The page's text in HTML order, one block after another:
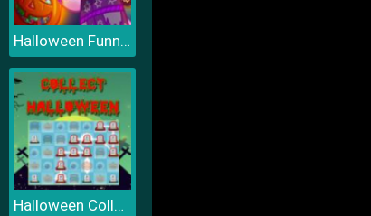
Halloween Funny Pumpkins
Halloween Collect